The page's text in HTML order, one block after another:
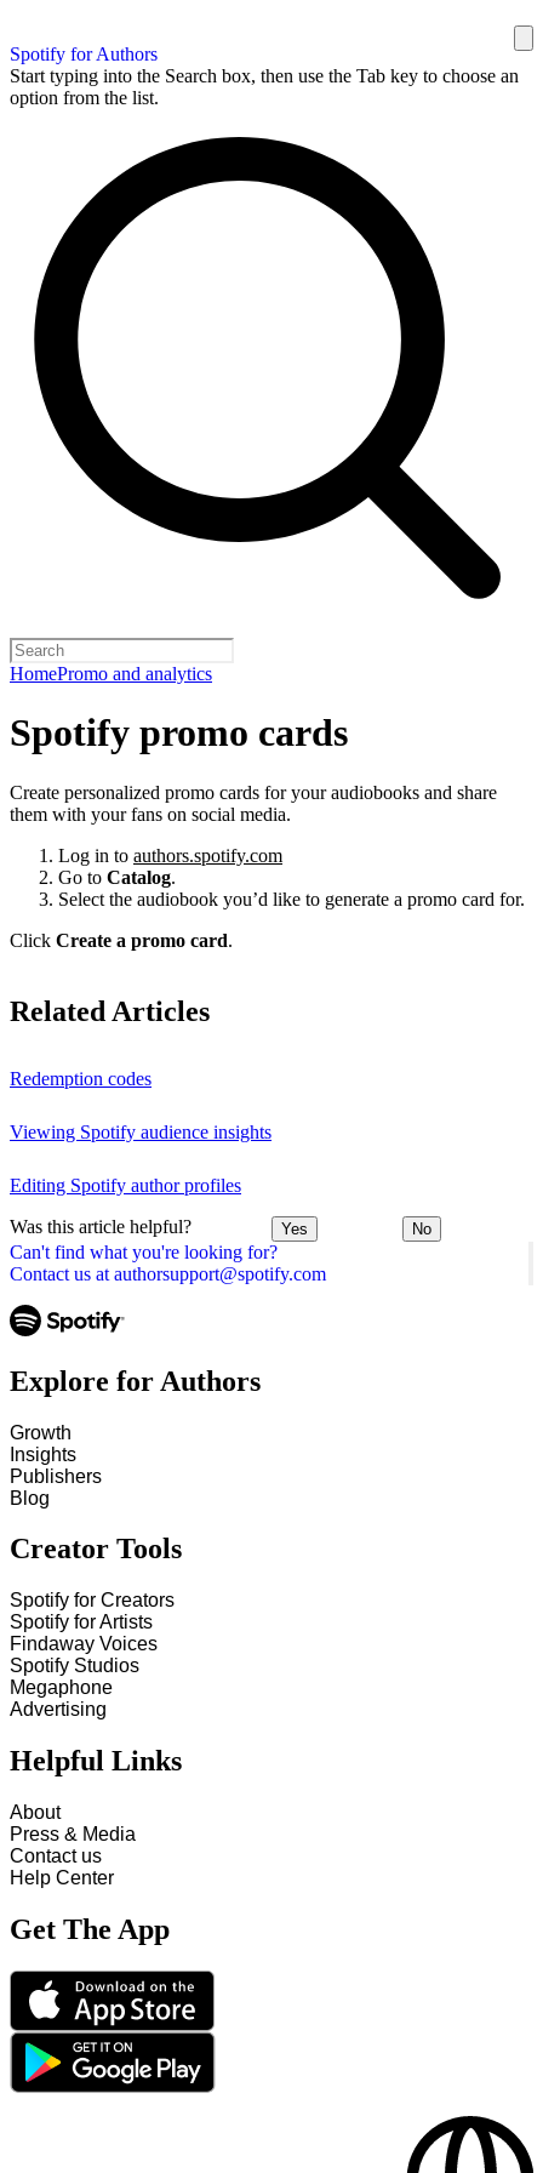
Spotify for Authors
Start typing into the Search box, then use the Tab key to choose an
option from the list.
HomePromo and analytics
Can't find what you're looking for?
Contact us at authorsupport@spotify.com
Spotify promo cards
Create personalized promo cards for your audiobooks and share
them with your fans on social media.
Log in to authors.spotify.com
Go to Catalog.
Select the audiobook you’d like to generate a promo card for.
Click Create a promo card.
Related Articles
Redemption codes
Viewing Spotify audience insights
Editing Spotify author profiles
Was this article helpful? Yes No
Explore for Authors
Growth
Insights
Publishers
Blog
Creator Tools
Spotify for Creators
Spotify for Artists
Findaway Voices
Spotify Studios
Megaphone
Advertising
Helpful Links
About
Press & Media
Contact us
Help Center
Get The App